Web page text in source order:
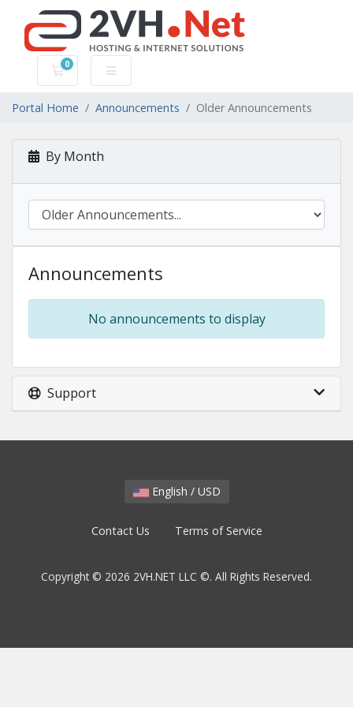
0
Shopping Cart
Portal Home Announcements Older Announcements
By Month
Announcements
No announcements to display
Support
English / USD
Contact Us Terms of Service
Copyright © 2026 2VH.NET LLC ©. All Rights Reserved.